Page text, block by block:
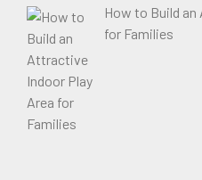
How to Build
for Families